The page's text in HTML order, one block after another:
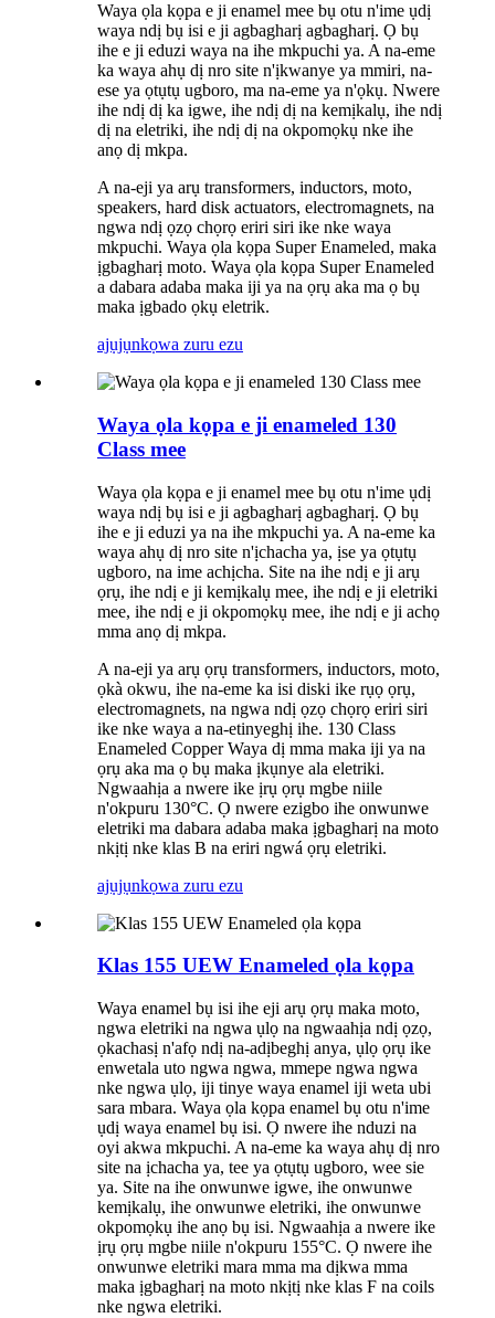
Waya ọla kọpa e ji enamel mee bụ otu n'ime ụdị
waya ndị bụ isi e ji agbagharị agbagharị. Ọ bụ
ihe e ji eduzi waya na ihe mkpuchi ya. A na-eme
ka waya ahụ dị nro site n'ịkwanye ya mmiri, na-
ese ya ọtụtụ ugboro, ma na-eme ya n'ọkụ. Nwere
ihe ndị dị ka igwe, ihe ndị dị na kemịkalụ, ihe ndị
dị na eletriki, ihe ndị dị na okpomọkụ nke ihe
anọ dị mkpa.
A na-eji ya arụ transformers, inductors, moto,
speakers, hard disk actuators, electromagnets, na
ngwa ndị ọzọ chọrọ eriri siri ike nke waya
mkpuchi. Waya ọla kọpa Super Enameled, maka
ịgbagharị moto. Waya ọla kọpa Super Enameled
a dabara adaba maka iji ya na ọrụ aka ma ọ bụ
maka ịgbado ọkụ eletrik.
ajụjụnkọwa zuru ezu
Waya ọla kọpa e ji enameled 130
Class mee
Waya ọla kọpa e ji enamel mee bụ otu n'ime ụdị
waya ndị bụ isi e ji agbagharị agbagharị. Ọ bụ
ihe e ji eduzi ya na ihe mkpuchi ya. A na-eme ka
waya ahụ dị nro site n'ịchacha ya, ịse ya ọtụtụ
ugboro, na ime achịcha. Site na ihe ndị e ji arụ
ọrụ, ihe ndị e ji kemịkalụ mee, ihe ndị e ji eletriki
mee, ihe ndị e ji okpomọkụ mee, ihe ndị e ji achọ
mma anọ dị mkpa.
A na-eji ya arụ ọrụ transformers, inductors, moto,
ọkà okwu, ihe na-eme ka isi diski ike rụọ ọrụ,
electromagnets, na ngwa ndị ọzọ chọrọ eriri siri
ike nke waya a na-etinyeghị ihe. 130 Class
Enameled Copper Waya dị mma maka iji ya na
ọrụ aka ma ọ bụ maka ịkụnye ala eletriki.
Ngwaahịa a nwere ike ịrụ ọrụ mgbe niile
n'okpuru 130°C. Ọ nwere ezigbo ihe onwunwe
eletriki ma dabara adaba maka ịgbagharị na moto
nkịtị nke klas B na eriri ngwá ọrụ eletriki.
ajụjụnkọwa zuru ezu
Klas 155 UEW Enameled ọla kọpa
Waya enamel bụ isi ihe eji arụ ọrụ maka moto,
ngwa eletriki na ngwa ụlọ na ngwaahịa ndị ọzọ,
ọkachasị n'afọ ndị na-adịbeghị anya, ụlọ ọrụ ike
enwetala uto ngwa ngwa, mmepe ngwa ngwa
nke ngwa ụlọ, iji tinye waya enamel iji weta ubi
sara mbara. Waya ọla kọpa enamel bụ otu n'ime
ụdị waya enamel bụ isi. Ọ nwere ihe nduzi na
oyi akwa mkpuchi. A na-eme ka waya ahụ dị nro
site na ịchacha ya, tee ya ọtụtụ ugboro, wee sie
ya. Site na ihe onwunwe igwe, ihe onwunwe
kemịkalụ, ihe onwunwe eletriki, ihe onwunwe
okpomọkụ ihe anọ bụ isi. Ngwaahịa a nwere ike
ịrụ ọrụ mgbe niile n'okpuru 155°C. Ọ nwere ihe
onwunwe eletriki mara mma ma dịkwa mma
maka ịgbagharị na moto nkịtị nke klas F na coils
nke ngwa eletriki.